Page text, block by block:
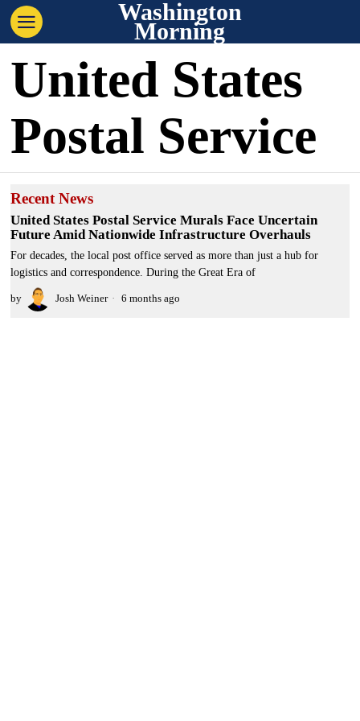
Washington
Morning
United States
Postal Service
Recent News
United States Postal Service Murals Face Uncertain
Future Amid Nationwide Infrastructure Overhauls
For decades, the local post office served as more than just a hub for
logistics and correspondence. During the Great Era of
by Josh Weiner 6 months ago